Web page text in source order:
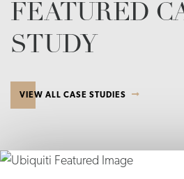
FEATURED
STUDY
VIEW ALL CASE STUDIES